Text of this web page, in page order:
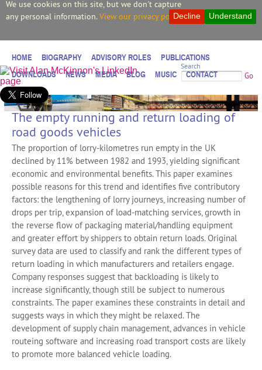
We use cookies on this site, but we don't capture
any personal information. View our privacy policy. Understand
Decline
Search
Go
HOME BIOGRAPHY ADVISORY ROLES
PUBLICATIONS
DOWNLOADS
NEWS MEDIA BLOG MUSIC CONTACT
The empty running and return loading of
road goods vehicles
The proportion of lorry-kilometres run empty in the UK
declined by 11% between 1982 and 1993, yielding significant
economic and environmental benefits. This paper examines
possible reasons for this trend and identifies five contributory
factors: the lengthening of lorry journeys, increasing number of
drops per trip, expansion of load-matching services, growth in
the reverse flow of packaging material/handling equipment
and greater effort by shippers to obtain return loads. Original
survey data are used to classify and rank the different types of
return loading in which manufacturers and retailers engage.
Company responses suggest that backloading is likely to
increase significantly, though still be subject to numerous
constraints. The paper examines these constraints in detail and
suggests ways in which they might be relaxed. The
development of supply chain management, advances in vehicle
routeing software and increasing road transport costs are likely
to promote more balanced vehicle loading.